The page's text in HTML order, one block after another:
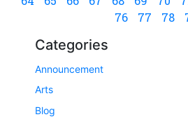
76
77 78
Categories
Announcement
Arts
Blog